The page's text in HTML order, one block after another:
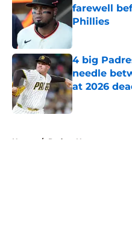
farewell
Phillies
Published by on
4 big
needle
at 2026
Published by on
Home / Padres News